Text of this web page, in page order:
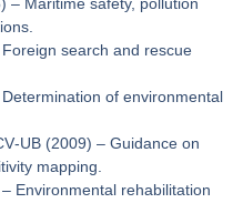
– Maritime safety, pollution
search and rescue
of environmental
(2009) – Guidance on
mapping.
– Environmental rehabilitation